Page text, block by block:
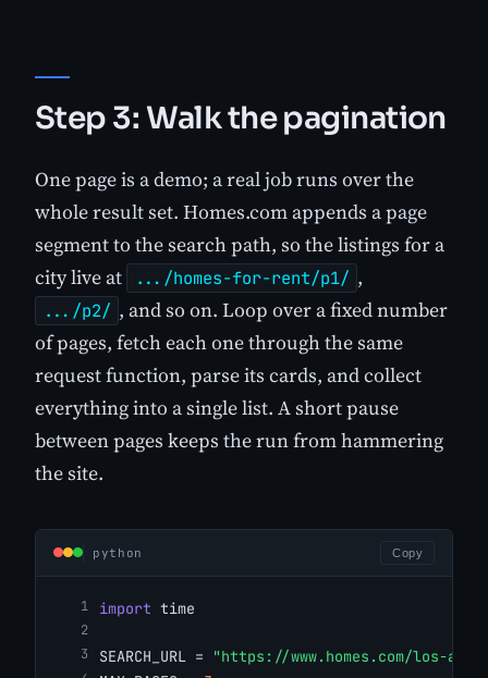
Step 3: Walk the pagination
One page is a demo; a real job runs over the
whole result set. Homes.com appends a page
segment to the search path, so the listings for a
city live at
.../homes-for-rent/p1/ ,
.../p2/ , and so on. Loop over a fixed number
of pages, fetch each one through the same
request function, parse its cards, and collect
everything into a single list. A short pause
between pages keeps the run from hammering
the site.
python Copy
import time
SEARCH_URL =
"https://www.homes.com/los-